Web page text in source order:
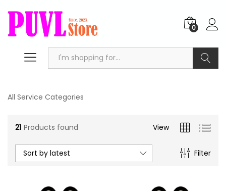
0
All Service Categories
21 Products found View
Filter
Sort by latest